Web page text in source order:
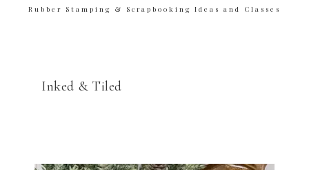
Rubber Stamping & Scrapbooking Ideas and Classes
Inked & Tiled